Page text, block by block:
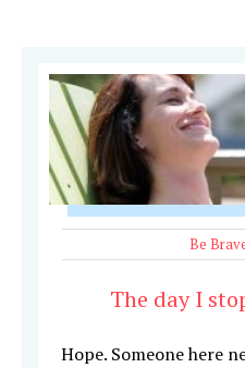
Be
The day I
Hope. Someone here